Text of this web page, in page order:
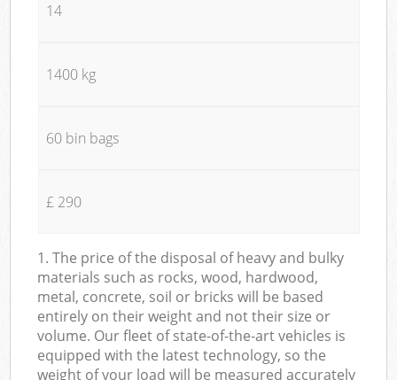
14
1400 kg
60 bin bags
£ 290
1. The price of the disposal of heavy and bulky
materials such as rocks, wood, hardwood,
metal, concrete, soil or bricks will be based
entirely on their weight and not their size or
volume. Our fleet of state-of-the-art vehicles is
equipped with the latest technology, so the
weight of your load will be measured accurately